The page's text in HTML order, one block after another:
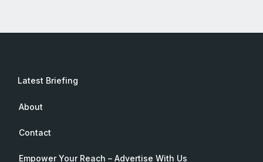
Latest Briefing
About
Contact
Empower Your Reach – Advertise With Us